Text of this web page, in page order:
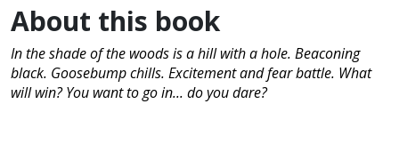
About this book
In the shade of the woods is a hill with a hole. Beaconing
black. Goosebump chills. Excitement and fear battle. What
will win? You want to go in... do you dare?